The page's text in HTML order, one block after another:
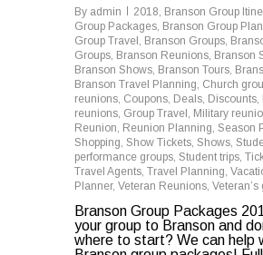
By admin 2018, Branson Group
Group Packages, Branson Group
Group Travel , Branson Groups,
Groups, Branson Reunions, Branson
Branson Shows, Branson Tours,
Branson Travel Planning, Church
reunions, Coupons, Deals, Discounts,
reunions, Group Travel , Military
Reunion, Reunion Planning, Season
Shopping, Show Tickets, Shows,
performance groups, Student trips,
Travel Agents, Travel Planning,
Planner, Veteran Reunions, Veteran’s
Branson Group Packages
your group to Branson and
where to start? We can help